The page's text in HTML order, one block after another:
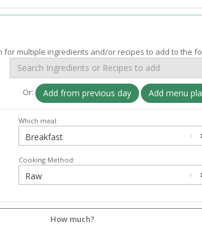
for multiple ingredients and/or recipes to add to the
Or: Add from previous day Add menu
Which meal:
Cooking Method:
How much?